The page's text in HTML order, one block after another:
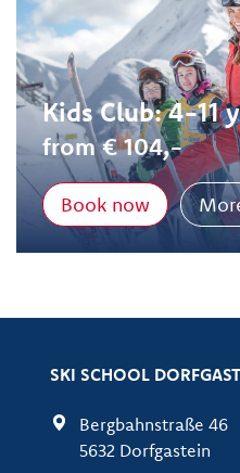
Kids Club: 4-11
from € 104,-
Book now
SKI SCHOOL
Bergbahnstraße 46
5632 Dorfgastein